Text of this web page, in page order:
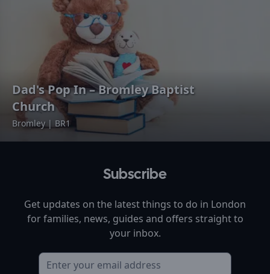
Dad's Pop In – Bromley Baptist
Church
Bromley | BR1
Subscribe
Get updates on the latest things to do in London
for families, news, guides and offers straight to
your inbox.